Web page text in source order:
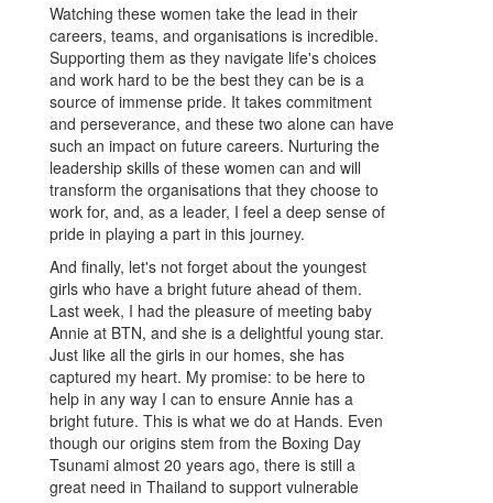
Watching these women take the lead in their
careers, teams, and organisations is incredible.
Supporting them as they navigate life's choices
and work hard to be the best they can be is a
source of immense pride. It takes commitment
and perseverance, and these two alone can have
such an impact on future careers. Nurturing the
leadership skills of these women can and will
transform the organisations that they choose to
work for, and, as a leader, I feel a deep sense of
pride in playing a part in this journey.
And finally, let's not forget about the youngest
girls who have a bright future ahead of them.
Last week, I had the pleasure of meeting baby
Annie at BTN, and she is a delightful young star.
Just like all the girls in our homes, she has
captured my heart. My promise: to be here to
help in any way I can to ensure Annie has a
bright future. This is what we do at Hands. Even
though our origins stem from the Boxing Day
Tsunami almost 20 years ago, there is still a
great need in Thailand to support vulnerable